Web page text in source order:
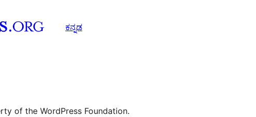
ಕನ್ನಡ
of the WordPress Foundation.